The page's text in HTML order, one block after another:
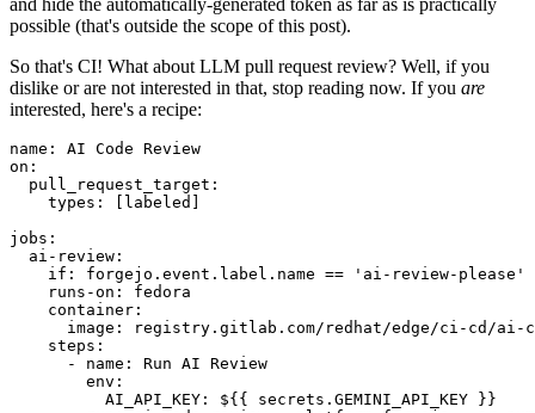
possible (that's outside the scope of this post).
So that's CI! What about LLM pull request review? Well, if you
dislike or are not interested in that, stop reading now. If you are
interested, here's a recipe:
name :
AI Code Review
on :
pull_request_target :
types : [ labeled ]
jobs :
ai-review :
if :
forgejo.event.label.name == 'ai-review-please'
runs-on :
fedora
container :
image :
registry.gitlab.com/redhat/edge/ci-cd/ai-
steps :
-
name :
Run AI Review
env :
AI_API_KEY :
${{ secrets.GEMINI_API_KEY }}